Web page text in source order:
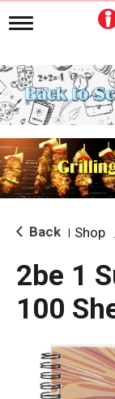
T
g
l
e
n
i
g
a
i
o Back Shop
2be 1
100